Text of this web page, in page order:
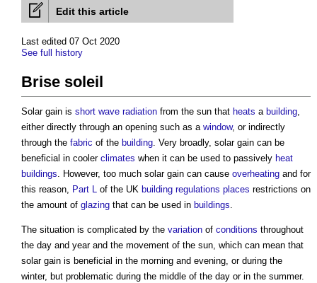
Edit this article
Last edited 07 Oct 2020
See full history
Brise soleil
Solar gain is short wave radiation from the sun that heats a building,
either directly through an opening such as a window, or indirectly
through the fabric of the building. Very broadly, solar gain can be
beneficial in cooler climates when it can be used to passively heat
buildings. However, too much solar gain can cause overheating and for
this reason, Part L of the UK building regulations places restrictions on
the amount of glazing that can be used in buildings.
The situation is complicated by the variation of conditions throughout
the day and year and the movement of the sun, which can mean that
solar gain is beneficial in the morning and evening, or during the
winter, but problematic during the middle of the day or in the summer.